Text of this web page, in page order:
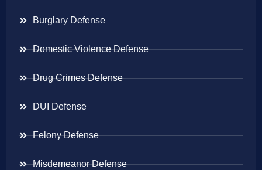
Burglary Defense
Domestic Violence Defense
Drug Crimes Defense
DUI Defense
Felony Defense
Misdemeanor Defense